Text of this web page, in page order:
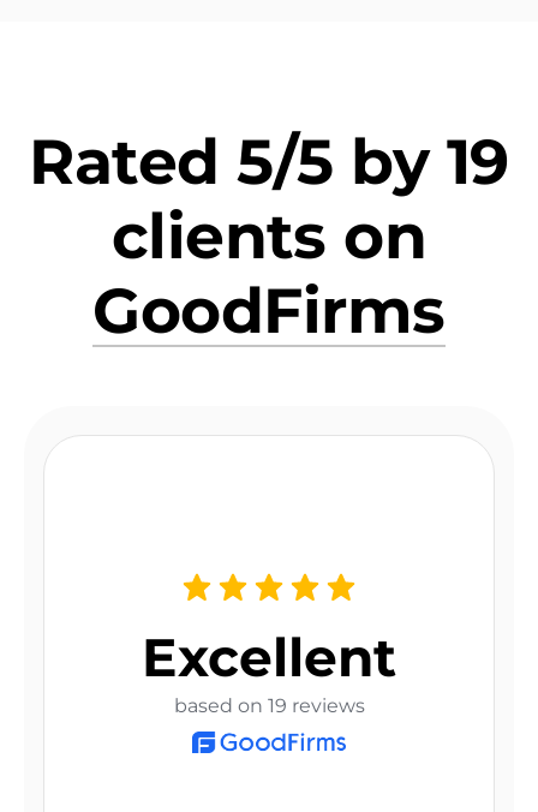
Rated 5/5 by 19
clients on
GoodFirms
Excellent
based on 19 reviews